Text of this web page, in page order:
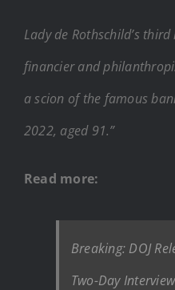
Lady de Rothschild’s
financier and
a scion of the famous
2022, aged 91.”
Read more:
Breaking: DOJ
Two-Day